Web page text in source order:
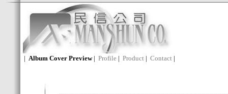
| Album Cover Preview| Profile | Product | Contact |